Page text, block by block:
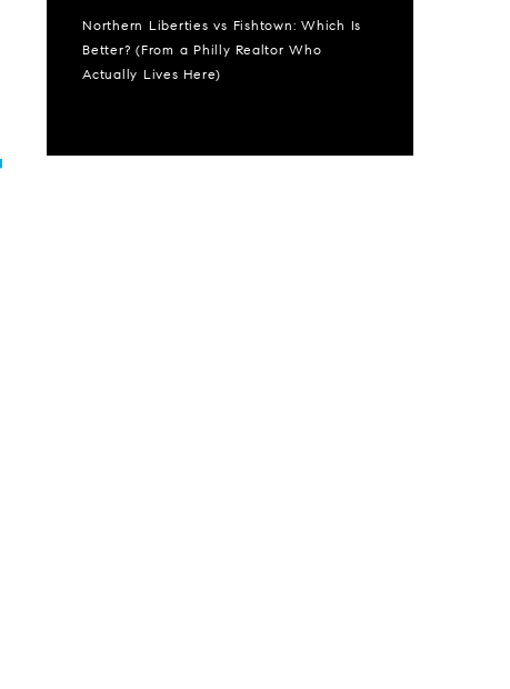
Northern Liberties vs Fishtown: Which Is
Better? (From a Philly Realtor Who
Actually Lives Here)